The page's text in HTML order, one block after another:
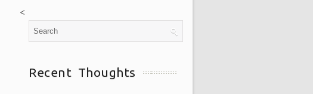
<
Recent Thoughts